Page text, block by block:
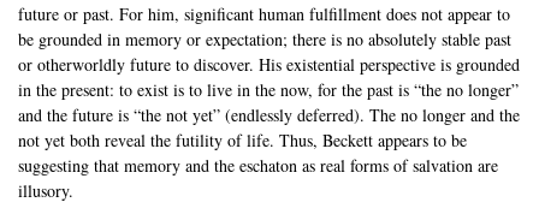
future or past. For him, significant human fulfillment does not appear to
be grounded in memory or expectation; there is no absolutely stable past
or otherworldly future to discover. His existential perspective is grounded
in the present: to exist is to live in the now, for the past is “the no longer”
and the future is “the not yet” (endlessly deferred). The no longer and the
not yet both reveal the futility of life. Thus, Beckett appears to be
suggesting that memory and the eschaton as real forms of salvation are
illusory.